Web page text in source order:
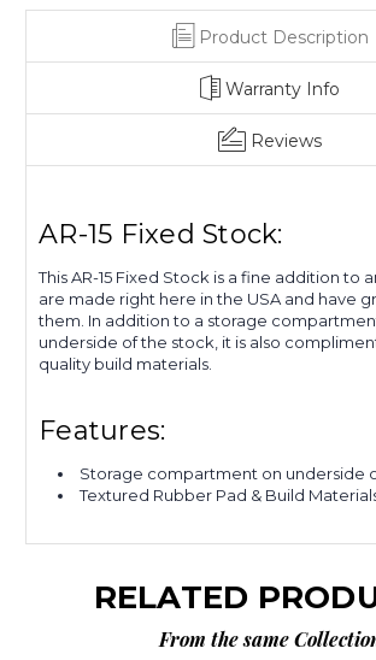
Product Description
Warranty Info
Reviews
AR-15 Fixed Stock:
This AR-15 Fixed Stock is a fine addition to
are made right here in the USA and have
them. In addition to a storage
underside of the stock, it is also
quality build materials.
Features:
Storage compartment on underside
Textured Rubber Pad & Build
RELATED
From the same
Get 10% OFF
Order
Sign up to receive our newsletter.
Email
NO, THANKS